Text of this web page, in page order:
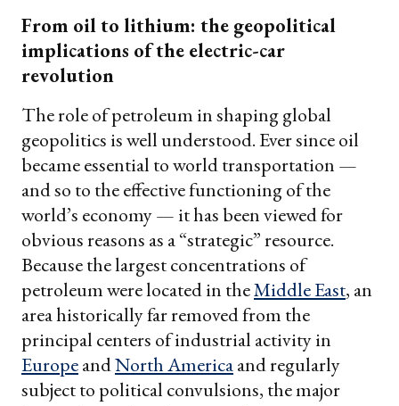
From oil to lithium: the geopolitical
implications of the electric-car
revolution
The role of petroleum in shaping global
geopolitics is well understood. Ever since oil
became essential to world transportation —
and so to the effective functioning of the
world’s economy — it has been viewed for
obvious reasons as a “strategic” resource.
Because the largest concentrations of
petroleum were located in theMiddle East, an
area historically far removed from the
principal centers of industrial activity in
EuropeandNorth Americaand regularly
subject to political convulsions, the major